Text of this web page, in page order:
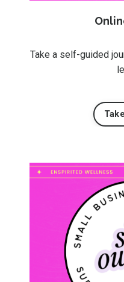
Take a self-guided